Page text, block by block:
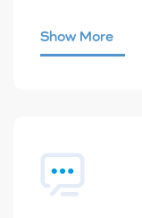
Show More